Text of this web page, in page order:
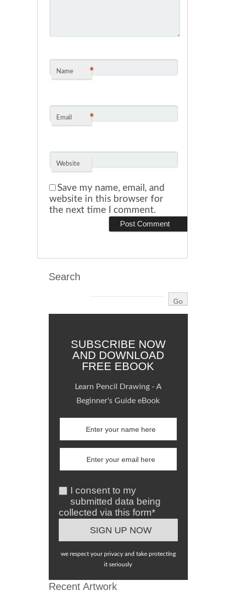
Name *
Email *
Website
Save my name, email, and
website in this browser for
the next time I comment.
Search
SUBSCRIBE NOW
AND DOWNLOAD
FREE EBOOK
Learn Pencil Drawing - A
Beginner's Guide eBook
I consent to my
submitted data being
collected via this form*
we respect your privacy and take protecting
it seriously
Recent Artwork